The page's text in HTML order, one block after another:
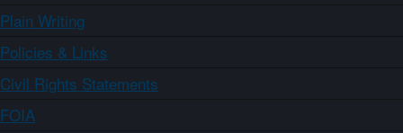
Plain Writing
Policies & Links
Civil Rights Statements
FOIA